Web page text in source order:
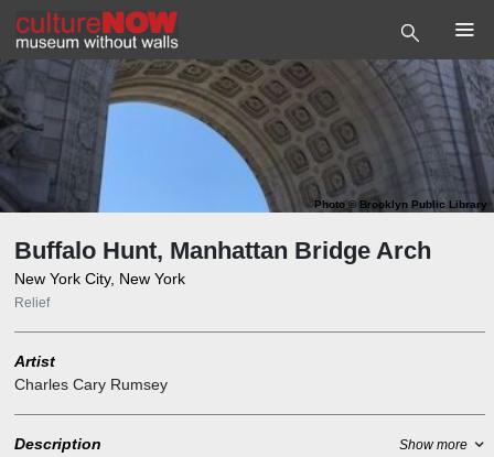
Photo © Brooklyn Public Library
Buffalo Hunt, Manhattan Bridge Arch
New York City, New York
Relief
Artist
Charles Cary Rumsey
Description Show more